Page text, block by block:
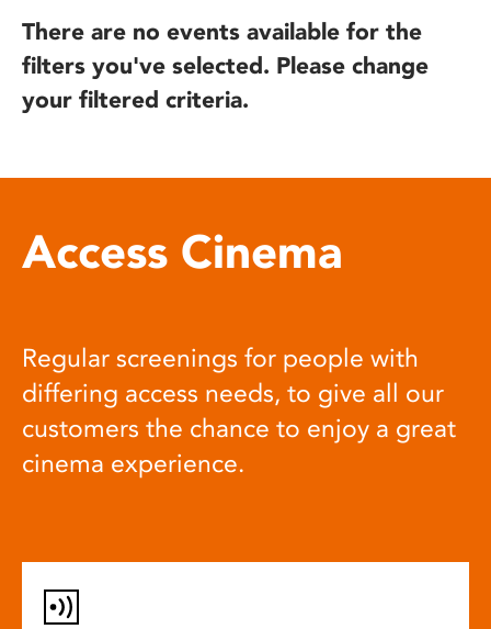
There are no events available for the
filters you've selected. Please change
your filtered criteria.
Access Cinema
Regular screenings for people with
differing access needs, to give all our
customers the chance to enjoy a great
cinema experience.